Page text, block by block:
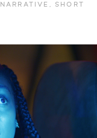
NARRATIVE, SHORT